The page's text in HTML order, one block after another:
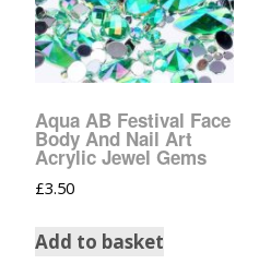
Aqua AB Festival Face
Body And Nail Art
Acrylic Jewel Gems
£3.50
Add to basket